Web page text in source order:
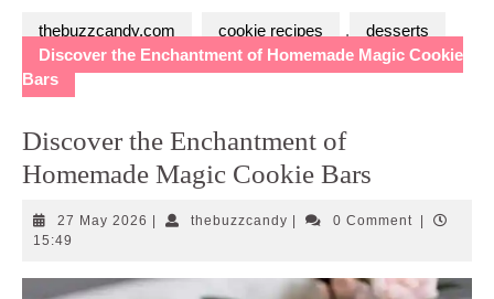
thebuzzcandy.com cookie recipes ,
desserts
Discover the Enchantment of Homemade Magic Cookie
Bars
Discover the Enchantment of
Homemade Magic Cookie Bars
27 May 2026 27
thebuzzcandythebuzzcandy
0 Comment
15:49